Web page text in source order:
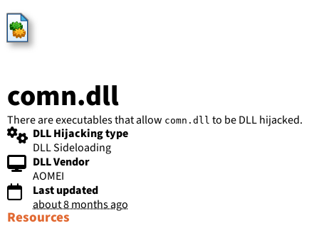
HijackLibs
comn.dll
There are executables that allow comn.dll to be DLL hijacked.
DLL Hijacking type
DLL Sideloading
DLL Vendor
AOMEI
Last updated
about 8 months ago
Resources